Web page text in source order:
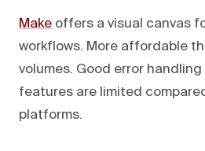
Make offers a visual canvas
workflows. More affordable
volumes. Good error handling
features are limited
platforms.